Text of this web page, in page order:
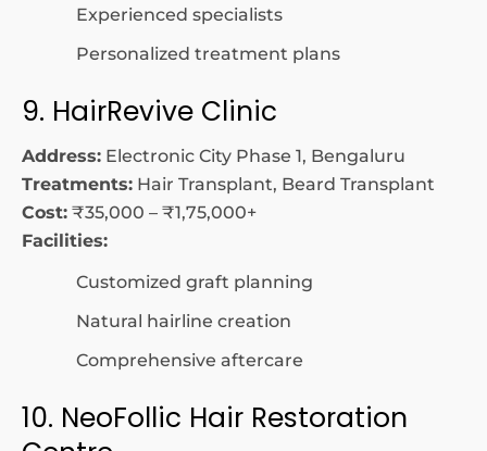
Experienced specialists
Personalized treatment plans
9. HairRevive Clinic
Address: Electronic City Phase 1, Bengaluru
Treatments: Hair Transplant, Beard Transplant
Cost: ₹35,000 – ₹1,75,000+
Facilities:
Customized graft planning
Natural hairline creation
Comprehensive aftercare
10. NeoFollic Hair Restoration